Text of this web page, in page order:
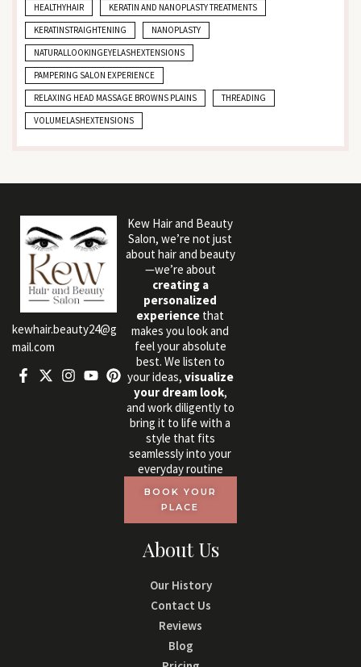
HEALTHYHAIR
KERATIN AND NANOPLASTY TREATMENTS
KERATINSTRAIGHTENING
NANOPLASTY
NATURALLOOKINGEYELASHEXTENSIONS
PAMPERING SALON EXPERIENCE
RELAXING HEAD MASSAGE BROWNS PLAINS
THREADING
VOLUMELASHEXTENSIONS
kewhair.beauty24@g
mail.com
Kew Hair and Beauty
Salon, we’re not just
about hair and beauty
—we’re about
creating a
personalized
experience that
makes you look and
feel your absolute
best. We listen to
your ideas, visualize
your dream look,
and work diligently to
bring it to life with a
style that fits
seamlessly into your
everyday routine
BOOK YOUR
PLACE
About Us
Our History
Contact Us
Reviews
Blog